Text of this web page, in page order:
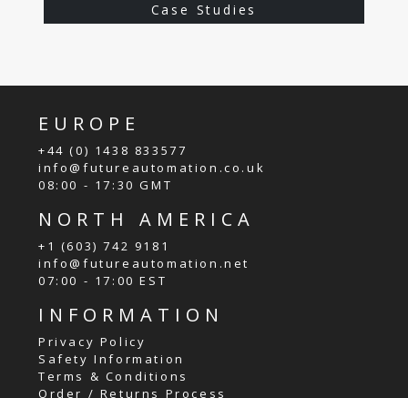
Case Studies
EUROPE
+44 (0) 1438 833577
info@futureautomation.co.uk
08:00 - 17:30 GMT
NORTH AMERICA
+1 (603) 742 9181
info@futureautomation.net
07:00 - 17:00 EST
INFORMATION
Privacy Policy
Safety Information
Terms & Conditions
Order / Returns Process